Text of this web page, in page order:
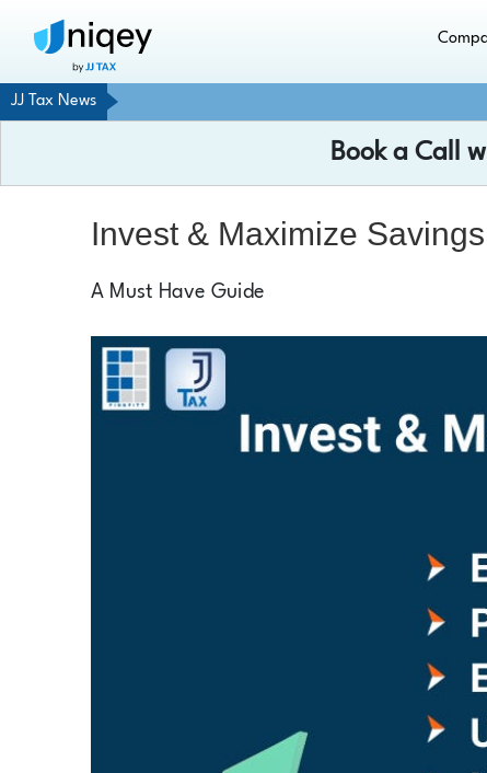
JJ Tax News
Book a Call
Invest & Maximize
A Must Have Guide